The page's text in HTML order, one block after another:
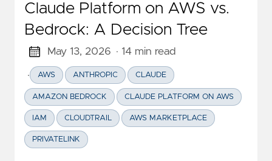
Claude Platform on AWS vs.
Bedrock: A Decision Tree
May 13, 2026 · 14 min read
· AWS ANTHROPIC CLAUDE
AMAZON BEDROCK CLAUDE PLATFORM ON AWS
IAM CLOUDTRAIL AWS MARKETPLACE
PRIVATELINK